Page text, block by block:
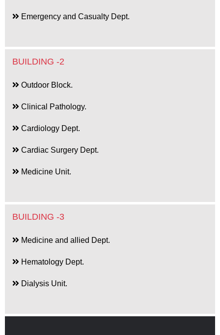
Emergency and Casualty Dept.
BUILDING -2
Outdoor Block.
Clinical Pathology.
Cardiology Dept.
Cardiac Surgery Dept.
Medicine Unit.
BUILDING -3
Medicine and allied Dept.
Hematology Dept.
Dialysis Unit.